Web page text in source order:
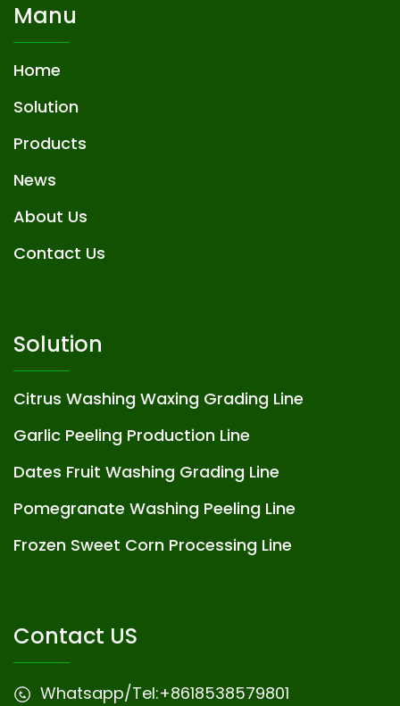
Manu
Home
Solution
Products
News
About Us
Contact Us
Solution
Citrus Washing Waxing Grading Line
Garlic Peeling Production Line
Dates Fruit Washing Grading Line
Pomegranate Washing Peeling Line
Frozen Sweet Corn Processing Line
Contact US
Whatsapp/Tel:+8618538579801